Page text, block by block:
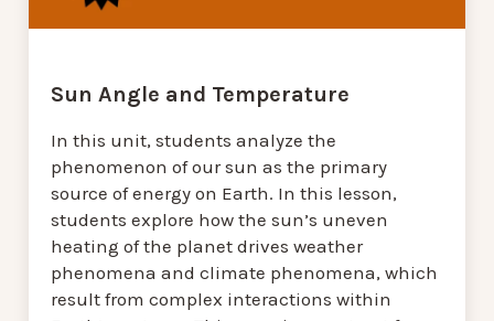
Sun Angle and Temperature
In this unit, students analyze the
phenomenon of our sun as the primary
source of energy on Earth. In this lesson,
students explore how the sun’s uneven
heating of the planet drives weather
phenomena and climate phenomena, which
result from complex interactions within